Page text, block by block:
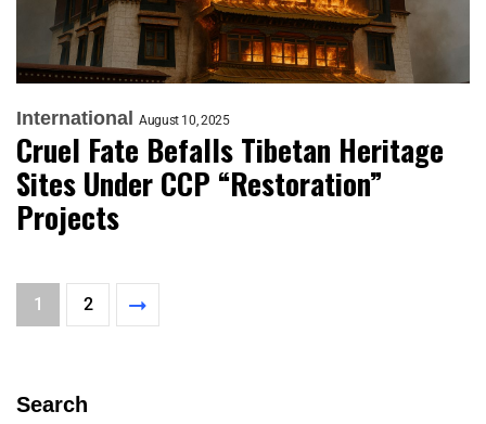
International August 10, 2025
Cruel Fate Befalls Tibetan Heritage
Sites Under CCP “Restoration”
Projects
1 2
Search